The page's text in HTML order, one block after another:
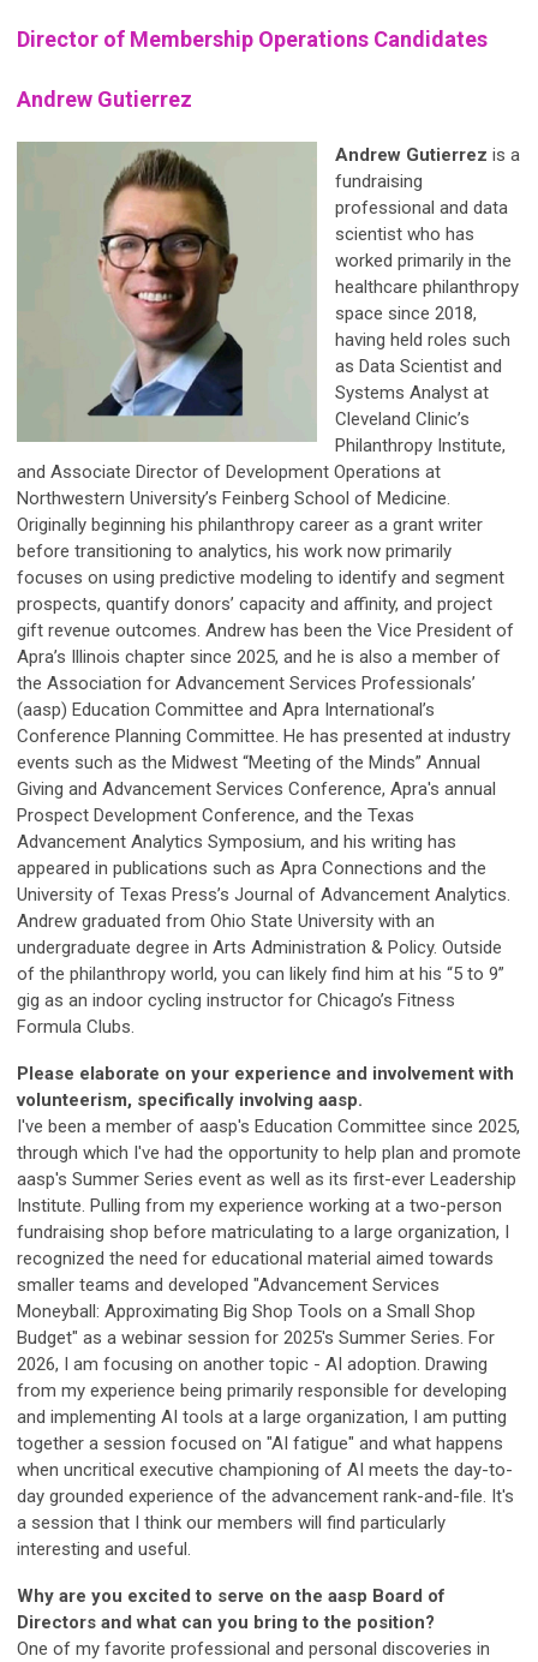
Director of Membership Operations Candidates
Andrew Gutierrez
Andrew Gutierrez is a
fundraising
professional and data
scientist who has
worked primarily in the
healthcare philanthropy
space since 2018,
having held roles such
as Data Scientist and
Systems Analyst at
Cleveland Clinic’s
Philanthropy Institute,
and Associate Director of Development Operations at
Northwestern University’s Feinberg School of Medicine.
Originally beginning his philanthropy career as a grant writer
before transitioning to analytics, his work now primarily
focuses on using predictive modeling to identify and segment
prospects, quantify donors’ capacity and affinity, and project
gift revenue outcomes. Andrew has been the Vice President of
Apra’s Illinois chapter since 2025, and he is also a member of
the Association for Advancement Services Professionals’
(aasp) Education Committee and Apra International’s
Conference Planning Committee. He has presented at industry
events such as the Midwest “Meeting of the Minds” Annual
Giving and Advancement Services Conference, Apra's annual
Prospect Development Conference, and the Texas
Advancement Analytics Symposium, and his writing has
appeared in publications such as Apra Connections and the
University of Texas Press’s Journal of Advancement Analytics.
Andrew graduated from Ohio State University with an
undergraduate degree in Arts Administration & Policy. Outside
of the philanthropy world, you can likely find him at his “5 to 9”
gig as an indoor cycling instructor for Chicago’s Fitness
Formula Clubs.
Please elaborate on your experience and involvement with
volunteerism, specifically involving aasp.
I've been a member of aasp's Education Committee since 2025,
through which I've had the opportunity to help plan and promote
aasp's Summer Series event as well as its first-ever Leadership
Institute. Pulling from my experience working at a two-person
fundraising shop before matriculating to a large organization, I
recognized the need for educational material aimed towards
smaller teams and developed "Advancement Services
Moneyball: Approximating Big Shop Tools on a Small Shop
Budget" as a webinar session for 2025's Summer Series. For
2026, I am focusing on another topic - AI adoption. Drawing
from my experience being primarily responsible for developing
and implementing AI tools at a large organization, I am putting
together a session focused on "AI fatigue" and what happens
when uncritical executive championing of AI meets the day-to-
day grounded experience of the advancement rank-and-file. It's
a session that I think our members will find particularly
interesting and useful.
Why are you excited to serve on the aasp Board of
Directors and what can you bring to the position?
One of my favorite professional and personal discoveries in